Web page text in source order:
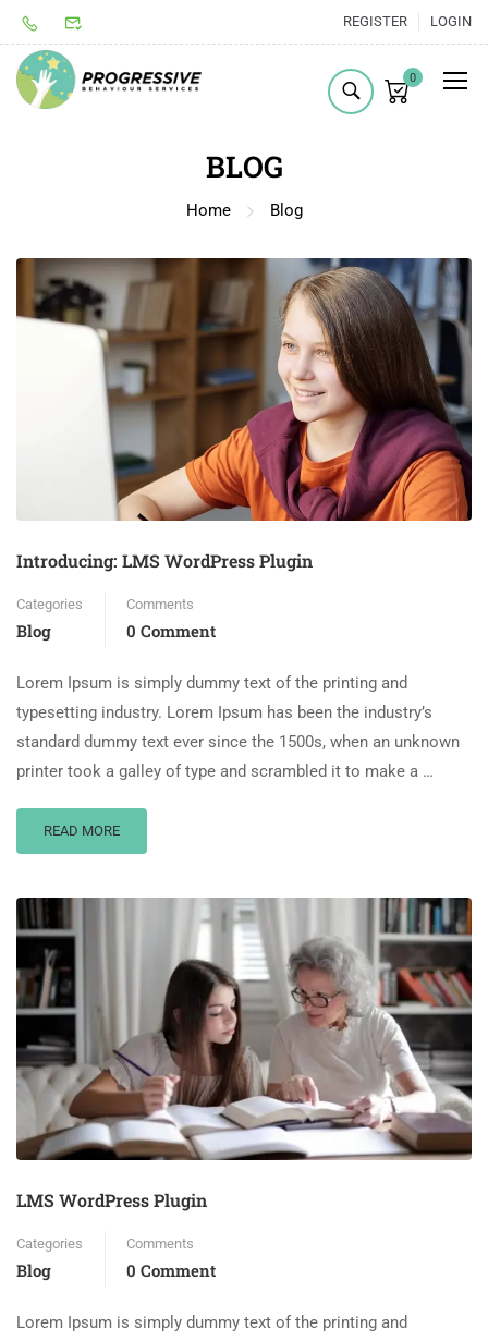
REGISTER LOGIN
0
BLOG
Home Blog
Introducing: LMS WordPress Plugin
Categories
Blog
Comments
0 Comment
Lorem Ipsum is simply dummy text of the printing and
typesetting industry. Lorem Ipsum has been the industry’s
standard dummy text ever since the 1500s, when an unknown
printer took a galley of type and scrambled it to make a …
READ MORE
LMS WordPress Plugin
Categories
Blog
Comments
0 Comment
Lorem Ipsum is simply dummy text of the printing and